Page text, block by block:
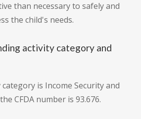
than necessary to safely and
the child's needs.
activity category and
is Income Security and
CFDA number is 93.676.